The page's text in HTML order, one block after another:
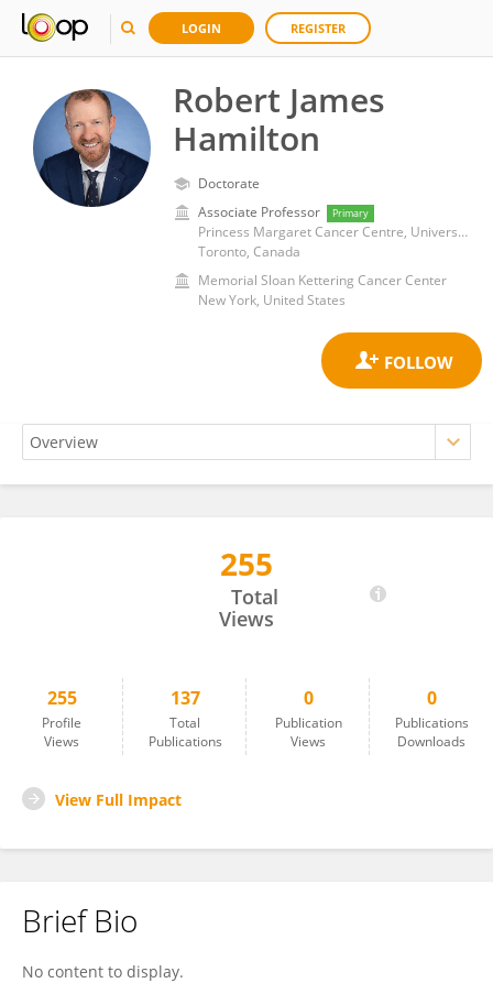
LOGIN REGISTER
Robert James
Hamilton
Doctorate
Associate Professor
Primary
Princess Margaret Cancer Centre, University Health Network (UHN)
Toronto, Canada
Memorial Sloan Kettering Cancer Center
New York, United States
255
Total
Views
255
Profile
Views
137
Total
Publications
0
Publication
Views
0
Publications
Downloads
View Full Impact
Brief Bio
No content to display.